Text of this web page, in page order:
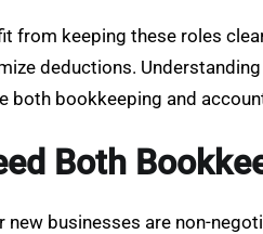
from keeping these roles
deductions.
both bookkeeping and
Both
businesses are non-